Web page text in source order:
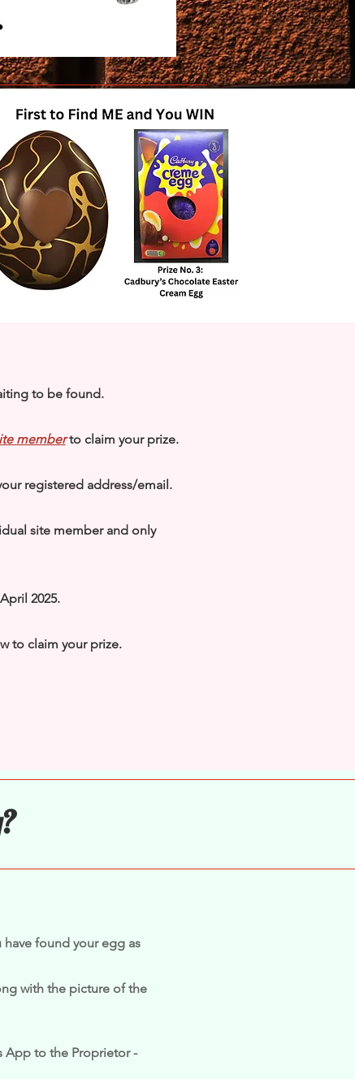
to be found.
member to claim your prize.
registered address/email.
site member and only
2025.
to claim your prize.
found your egg as
with the picture of the
App to the Proprietor -